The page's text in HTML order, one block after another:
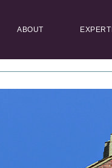
ABOUT